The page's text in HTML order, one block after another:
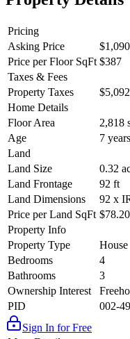
Pricing
Asking Price
Price per Floor SqFt $387
Taxes & Fees
Property Taxes
Home Details
Floor Area
2,818
Age
7
Land
Land Size
0.32
Land Frontage
92 ft
Land Dimensions
92 x
Price per Land SqFt $78.20
Property Info
Property Type
House
Bedrooms
4
Bathrooms
3
Ownership Interest
PID
002-
Sign In for Free